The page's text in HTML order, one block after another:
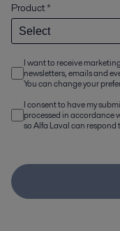
Product*
I want to receive
newsletters, emails and
You can change your
I consent to have my
processed in accordance
so Alfa Laval can respond